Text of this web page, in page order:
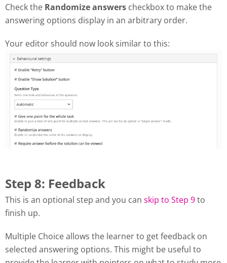
Check the Randomize answers checkbox to make the
answering options display in an arbitrary order.
Your editor should now look similar to this:
Step 8: Feedback
This is an optional step and you can skip to Step 9to
finish up.
Multiple Choice allows the learner to get feedback on
selected answering options. This might be useful to